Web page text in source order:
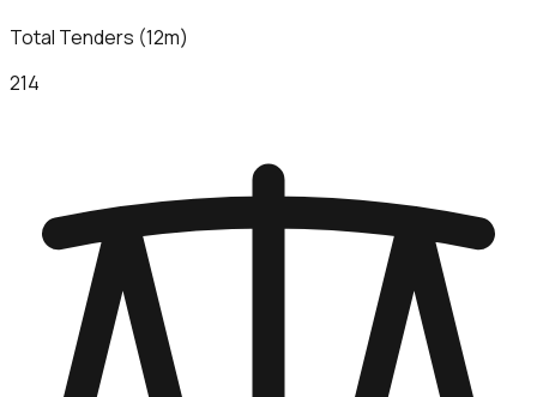
Total Tenders (12m)
214